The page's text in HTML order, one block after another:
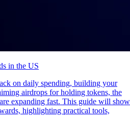
in the US
on daily spending, building your
airdrops for holding tokens, the
expanding fast. This guide will show
highlighting practical tools,